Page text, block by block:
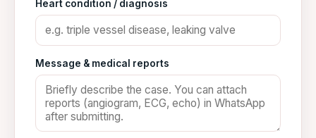
Heart condition / diagnosis
Message & medical reports